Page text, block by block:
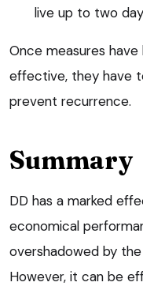
live up to two
Once measures
effective, they have
prevent recurrence.
Summary
DD has a marked
economical
overshadowed by
However, it can be